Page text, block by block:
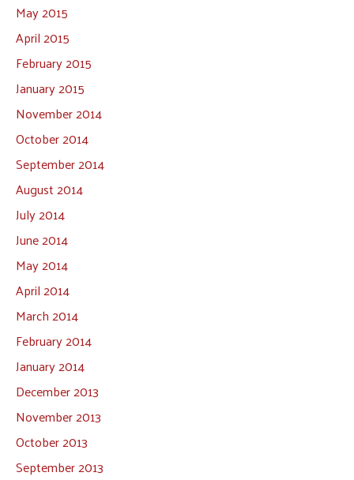
May 2015
April 2015
February 2015
January 2015
November 2014
October 2014
September 2014
August 2014
July 2014
June 2014
May 2014
April 2014
March 2014
February 2014
January 2014
December 2013
November 2013
October 2013
September 2013